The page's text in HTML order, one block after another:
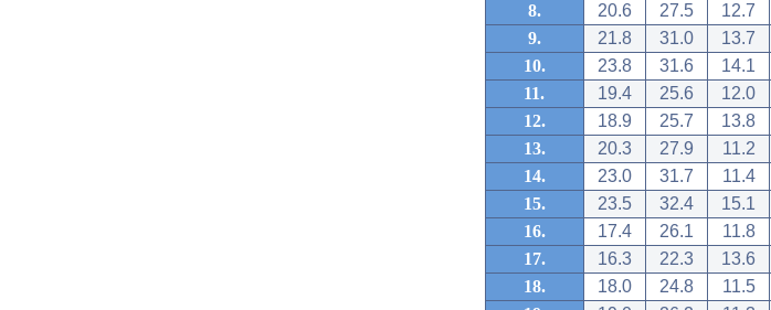
8.
20.6 27.5 12.7
9.
21.8 31.0 13.7
10.
23.8 31.6 14.1
11.
19.4 25.6 12.0
12.
18.9 25.7 13.8
13.
20.3 27.9 11.2
14.
23.0 31.7 11.4
15.
23.5 32.4 15.1
16.
17.4 26.1 11.8
17.
16.3 22.3 13.6
18.
18.0 24.8 11.5